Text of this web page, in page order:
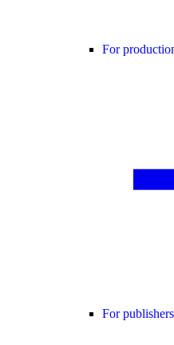
For
For publishers